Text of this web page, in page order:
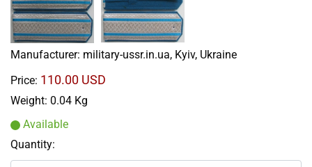
Manufacturer: military-ussr.in.ua, Kyiv, Ukraine
Price: 110.00 USD
Weight: 0.04 Kg
Available
Quantity: